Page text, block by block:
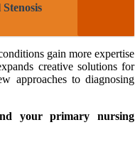
gain more expertise
creative solutions for
approaches to diagnosing
your primary nursing